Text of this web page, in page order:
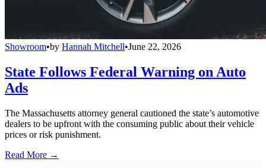
Showroom•by Hannah Mitchell•June 22, 2026
State Follows Federal Warning on Auto
Ads
The Massachusetts attorney general cautioned the state’s automotive
dealers to be upfront with the consuming public about their vehicle
prices or risk punishment.
Read More →